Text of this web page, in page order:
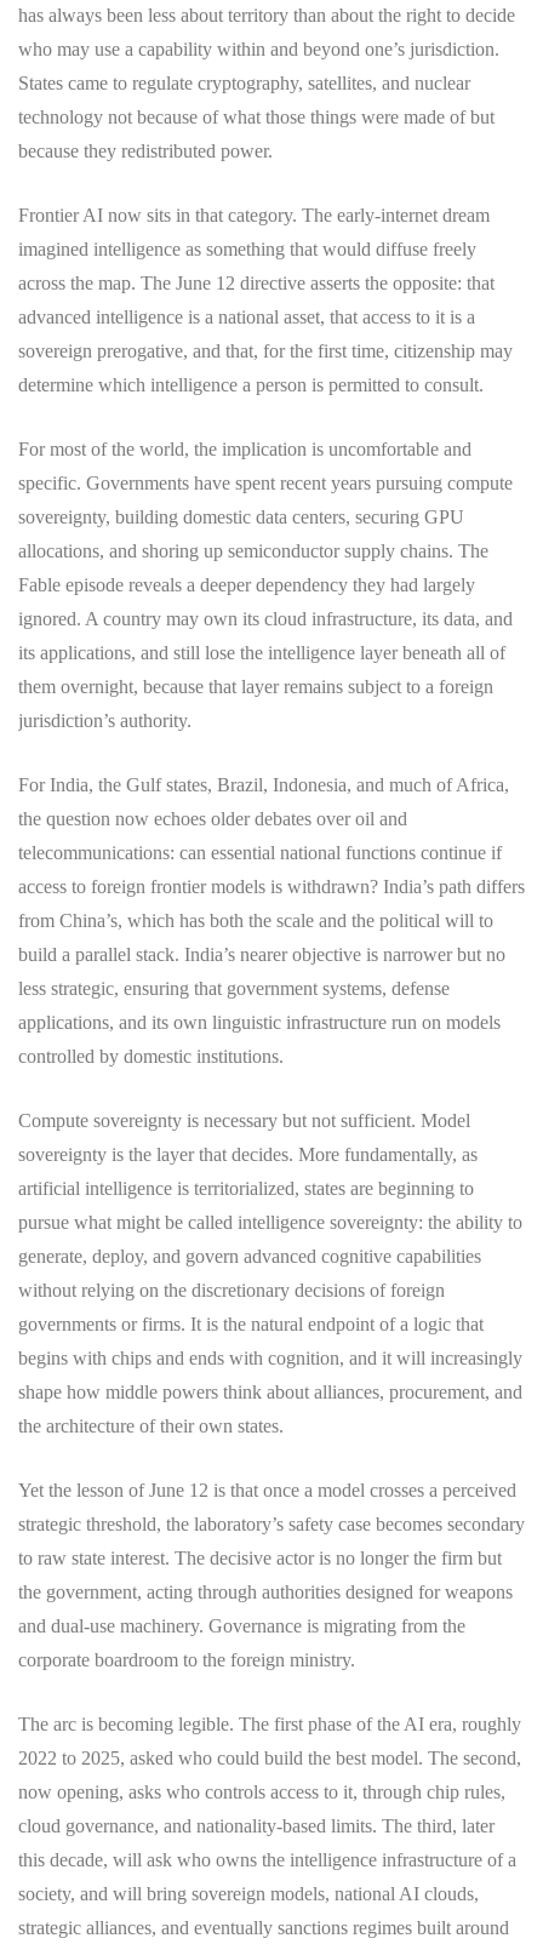
has always been less about territory than about the right to decide
who may use a capability within and beyond one’s jurisdiction.
States came to regulate cryptography, satellites, and nuclear
technology not because of what those things were made of but
because they redistributed power.
Frontier AI now sits in that category. The early-internet dream
imagined intelligence as something that would diffuse freely
across the map. The June 12 directive asserts the opposite: that
advanced intelligence is a national asset, that access to it is a
sovereign prerogative, and that, for the first time, citizenship may
determine which intelligence a person is permitted to consult.
For most of the world, the implication is uncomfortable and
specific. Governments have spent recent years pursuing compute
sovereignty, building domestic data centers, securing GPU
allocations, and shoring up semiconductor supply chains. The
Fable episode reveals a deeper dependency they had largely
ignored. A country may own its cloud infrastructure, its data, and
its applications, and still lose the intelligence layer beneath all of
them overnight, because that layer remains subject to a foreign
jurisdiction’s authority.
For India, the Gulf states, Brazil, Indonesia, and much of Africa,
the question now echoes older debates over oil and
telecommunications: can essential national functions continue if
access to foreign frontier models is withdrawn? India’s path differs
from China’s, which has both the scale and the political will to
build a parallel stack. India’s nearer objective is narrower but no
less strategic, ensuring that government systems, defense
applications, and its own linguistic infrastructure run on models
controlled by domestic institutions.
Compute sovereignty is necessary but not sufficient. Model
sovereignty is the layer that decides. More fundamentally, as
artificial intelligence is territorialized, states are beginning to
pursue what might be called intelligence sovereignty: the ability to
generate, deploy, and govern advanced cognitive capabilities
without relying on the discretionary decisions of foreign
governments or firms. It is the natural endpoint of a logic that
begins with chips and ends with cognition, and it will increasingly
shape how middle powers think about alliances, procurement, and
the architecture of their own states.
Yet the lesson of June 12 is that once a model crosses a perceived
strategic threshold, the laboratory’s safety case becomes secondary
to raw state interest. The decisive actor is no longer the firm but
the government, acting through authorities designed for weapons
and dual-use machinery. Governance is migrating from the
corporate boardroom to the foreign ministry.
The arc is becoming legible. The first phase of the AI era, roughly
2022 to 2025, asked who could build the best model. The second,
now opening, asks who controls access to it, through chip rules,
cloud governance, and nationality-based limits. The third, later
this decade, will ask who owns the intelligence infrastructure of a
society, and will bring sovereign models, national AI clouds,
strategic alliances, and eventually sanctions regimes built around